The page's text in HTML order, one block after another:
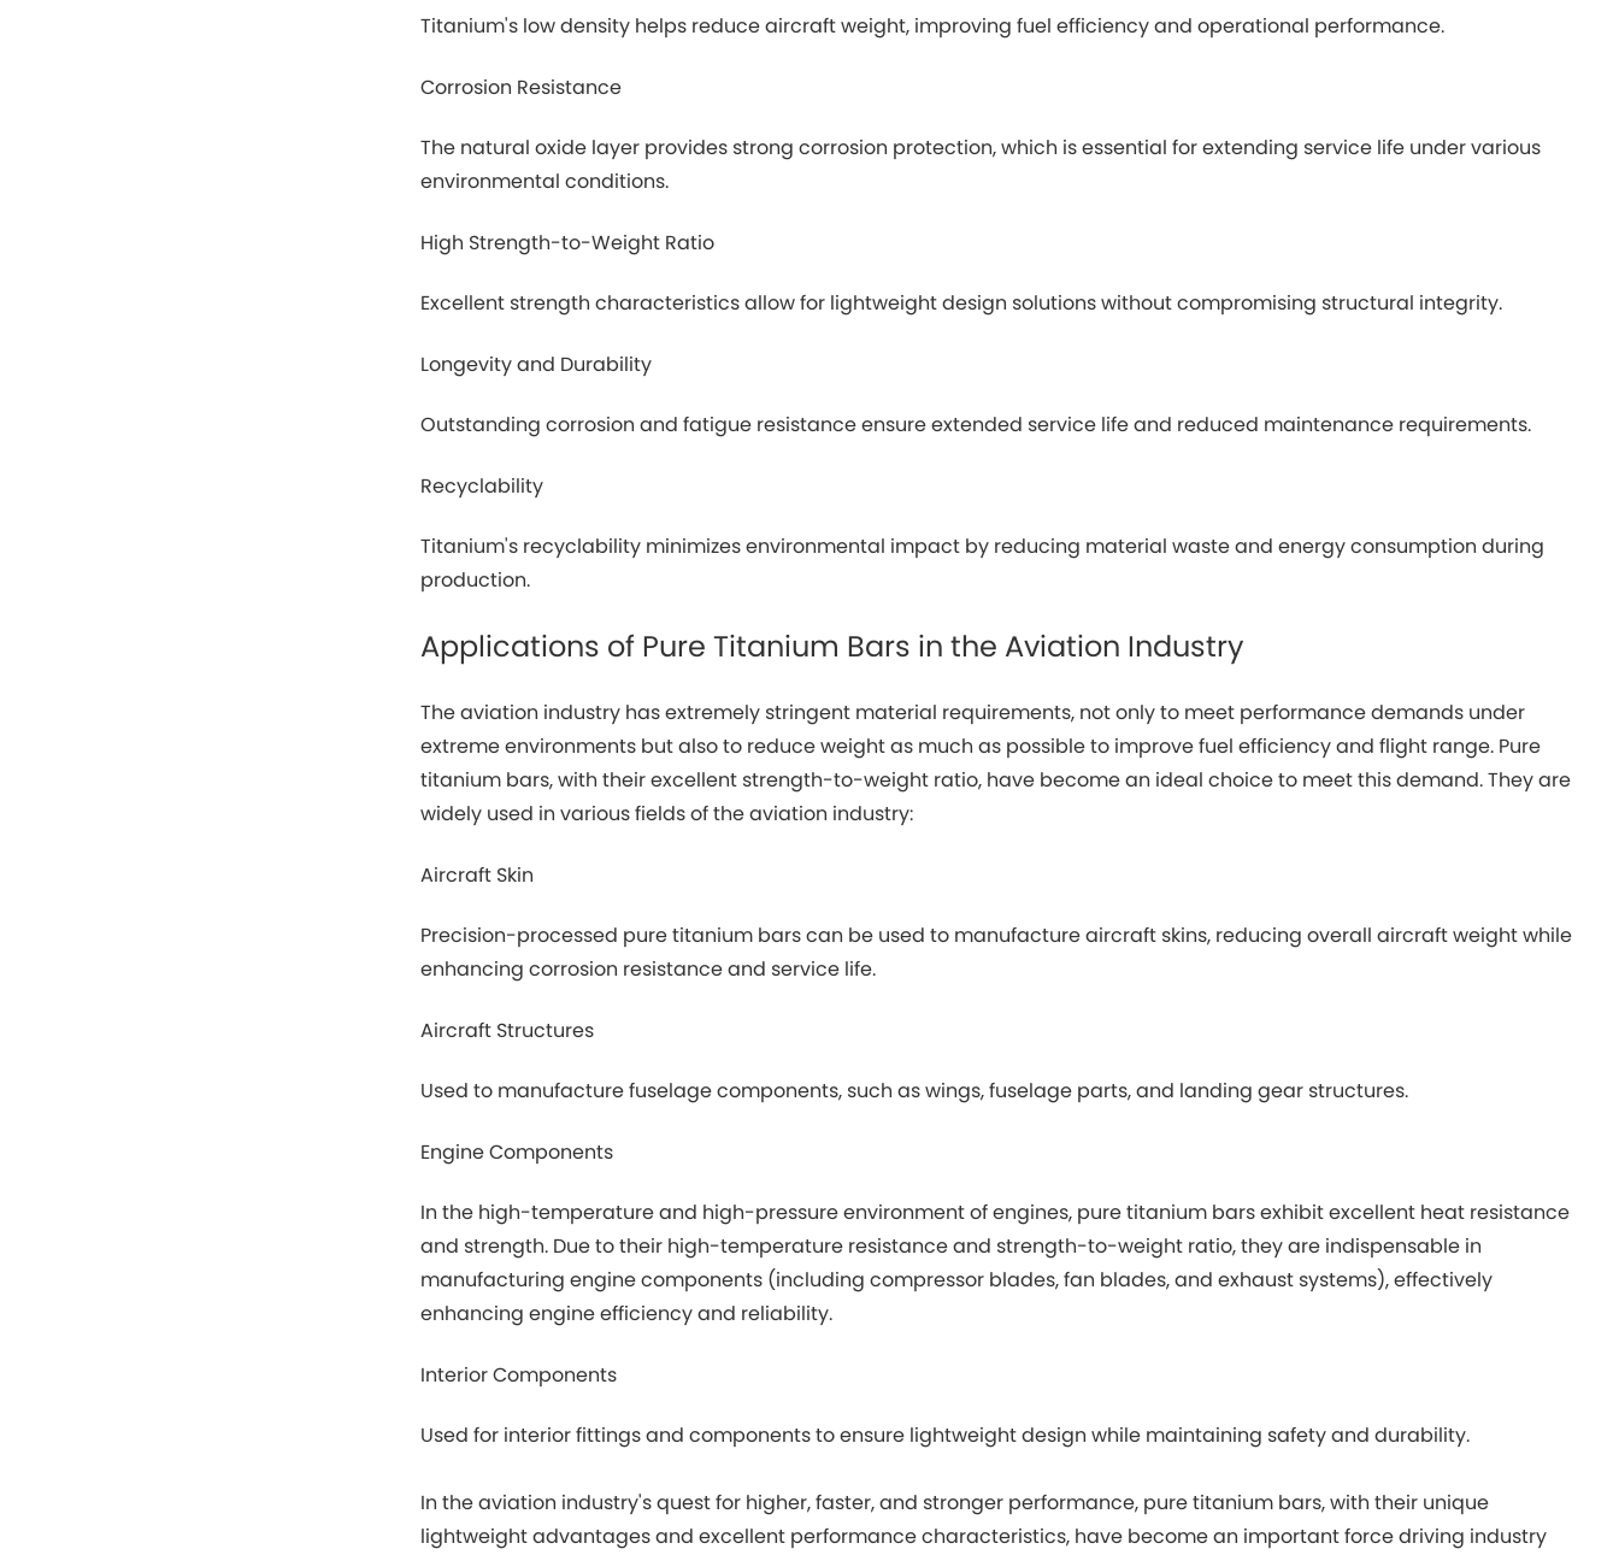
Titanium's low density helps reduce aircraft weight, improving fuel efficiency and operational performance.
Corrosion Resistance
The natural oxide layer provides strong corrosion protection, which is essential for extending service life under various
environmental conditions.
High Strength-to-Weight Ratio
Excellent strength characteristics allow for lightweight design solutions without compromising structural integrity.
Longevity and Durability
Outstanding corrosion and fatigue resistance ensure extended service life and reduced maintenance requirements.
Recyclability
Titanium's recyclability minimizes environmental impact by reducing material waste and energy consumption during
production.
Applications of Pure Titanium Bars in the Aviation Industry
The aviation industry has extremely stringent material requirements, not only to meet performance demands under
extreme environments but also to reduce weight as much as possible to improve fuel efficiency and flight range. Pure
titanium bars, with their excellent strength-to-weight ratio, have become an ideal choice to meet this demand. They are
widely used in various fields of the aviation industry:
Aircraft Skin
Precision-processed pure titanium bars can be used to manufacture aircraft skins, reducing overall aircraft weight while
enhancing corrosion resistance and service life.
Aircraft Structures
Used to manufacture fuselage components, such as wings, fuselage parts, and landing gear structures.
Engine Components
In the high-temperature and high-pressure environment of engines, pure titanium bars exhibit excellent heat resistance
and strength. Due to their high-temperature resistance and strength-to-weight ratio, they are indispensable in
manufacturing engine components (including compressor blades, fan blades, and exhaust systems), effectively
enhancing engine efficiency and reliability.
Interior Components
Used for interior fittings and components to ensure lightweight design while maintaining safety and durability.
In the aviation industry's quest for higher, faster, and stronger performance, pure titanium bars, with their unique
lightweight advantages and excellent performance characteristics, have become an important force driving industry